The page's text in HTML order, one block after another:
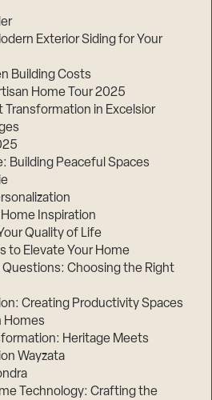
Exterior Siding for Your
Building Costs
Home Tour 2025
in Excelsior
Building Peaceful Spaces
Inspiration
Quality of Life
to Elevate Your Home
Choosing the Right
Creating Productivity Spaces
Homes
Heritage Meets
Wayzata
Technology: Crafting the
Step
3,